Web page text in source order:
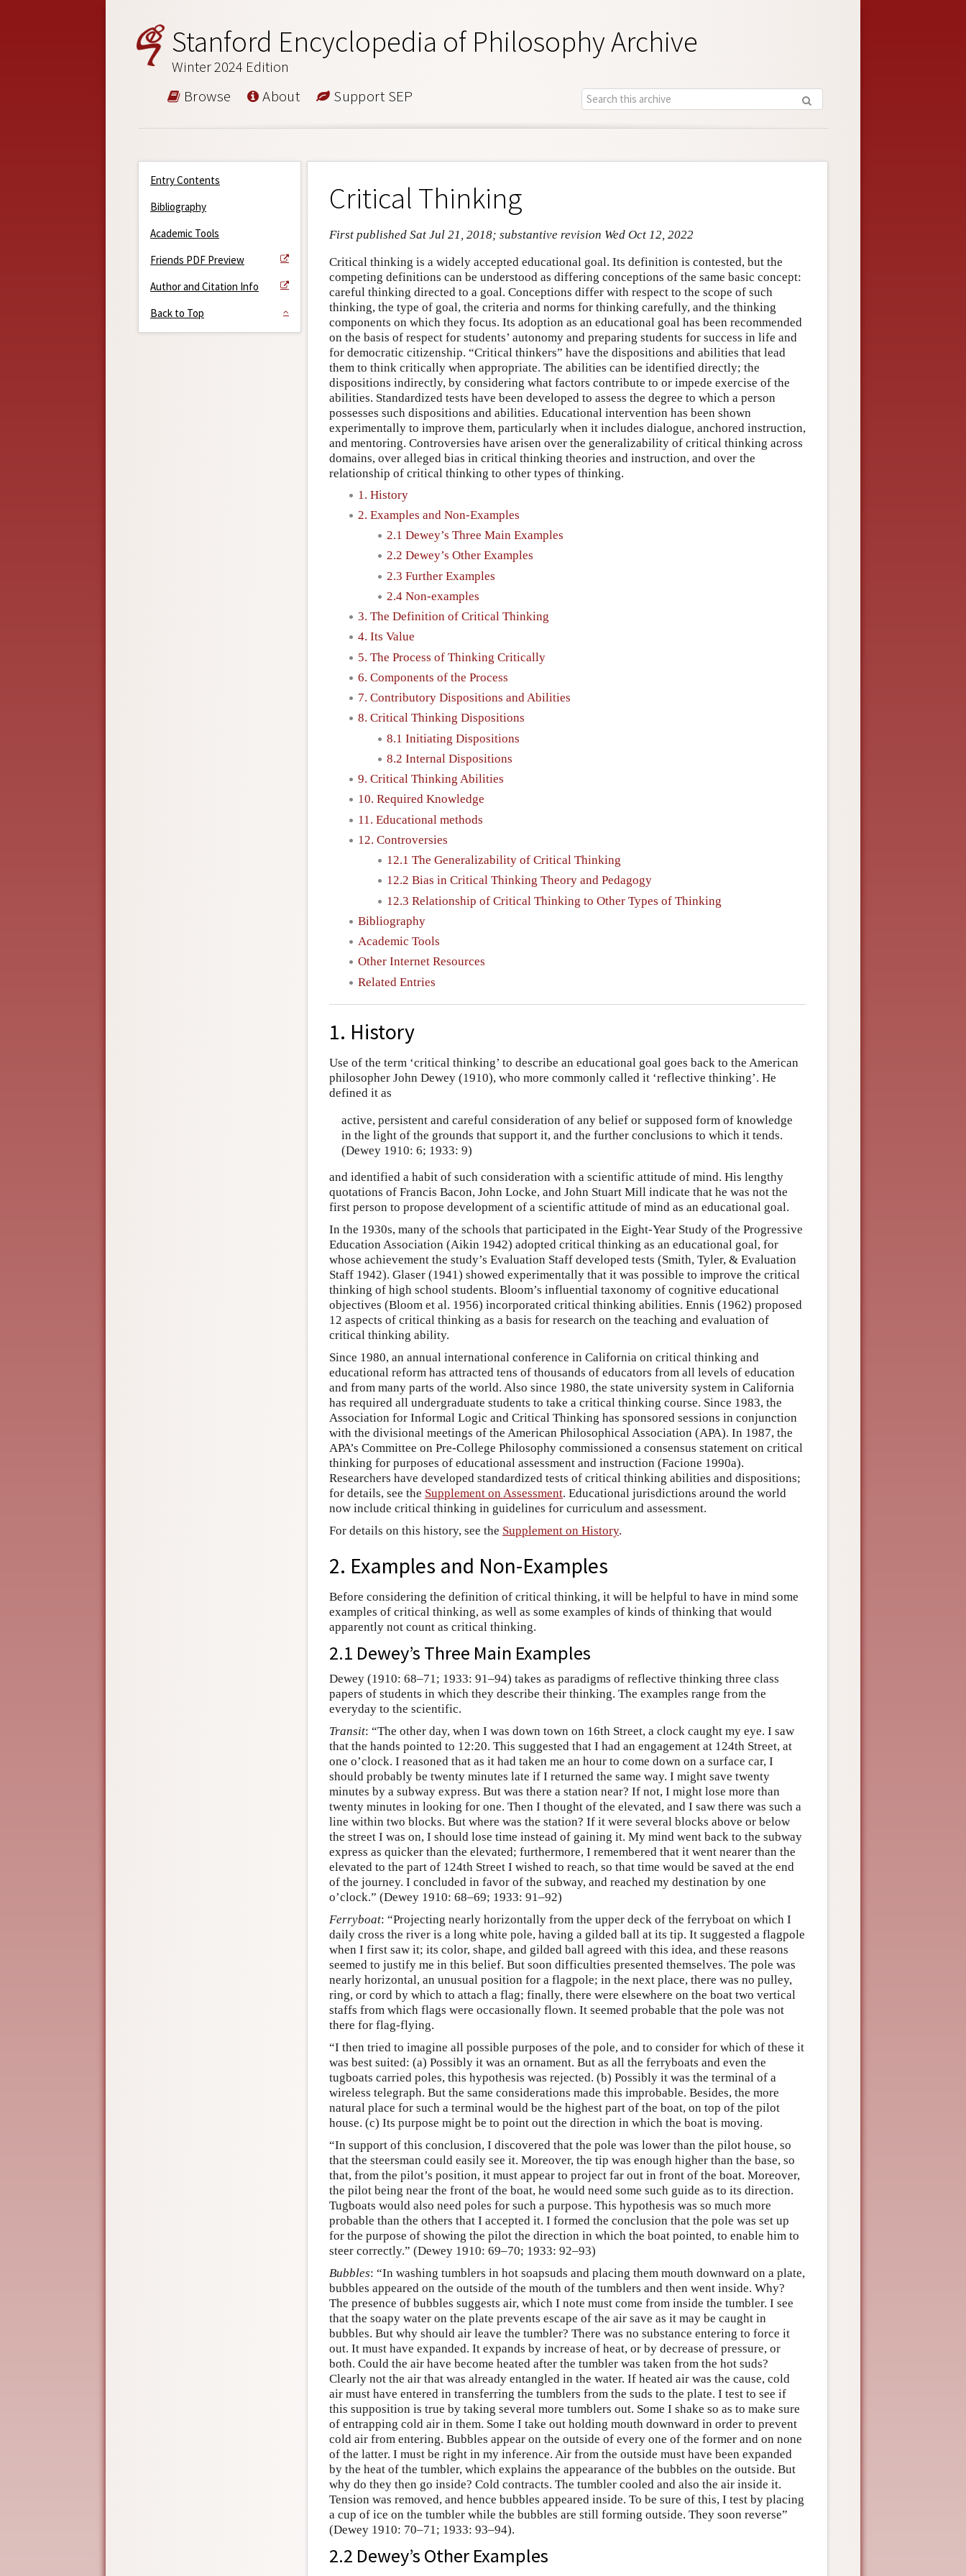
Stanford Encyclopedia of Philosophy Archive
Winter 2024 Edition
Browse About Support SEP
Entry Contents
Bibliography
Academic Tools
Friends PDF Preview
Author and Citation Info
Back to Top
Critical Thinking
First published Sat Jul 21, 2018; substantive revision Wed Oct 12, 2022
Critical thinking is a widely accepted educational goal. Its definition is contested, but the
competing definitions can be understood as differing conceptions of the same basic concept:
careful thinking directed to a goal. Conceptions differ with respect to the scope of such
thinking, the type of goal, the criteria and norms for thinking carefully, and the thinking
components on which they focus. Its adoption as an educational goal has been recommended
on the basis of respect for students’ autonomy and preparing students for success in life and
for democratic citizenship. “Critical thinkers” have the dispositions and abilities that lead
them to think critically when appropriate. The abilities can be identified directly; the
dispositions indirectly, by considering what factors contribute to or impede exercise of the
abilities. Standardized tests have been developed to assess the degree to which a person
possesses such dispositions and abilities. Educational intervention has been shown
experimentally to improve them, particularly when it includes dialogue, anchored instruction,
and mentoring. Controversies have arisen over the generalizability of critical thinking across
domains, over alleged bias in critical thinking theories and instruction, and over the
relationship of critical thinking to other types of thinking.
1. History
2. Examples and Non-Examples
2.1 Dewey’s Three Main Examples
2.2 Dewey’s Other Examples
2.3 Further Examples
2.4 Non-examples
3. The Definition of Critical Thinking
4. Its Value
5. The Process of Thinking Critically
6. Components of the Process
7. Contributory Dispositions and Abilities
8. Critical Thinking Dispositions
8.1 Initiating Dispositions
8.2 Internal Dispositions
9. Critical Thinking Abilities
10. Required Knowledge
11. Educational methods
12. Controversies
12.1 The Generalizability of Critical Thinking
12.2 Bias in Critical Thinking Theory and Pedagogy
12.3 Relationship of Critical Thinking to Other Types of Thinking
Bibliography
Academic Tools
Other Internet Resources
Related Entries
1. History
Use of the term ‘critical thinking’ to describe an educational goal goes back to the American
philosopher John Dewey (1910), who more commonly called it ‘reflective thinking’. He
defined it as
active, persistent and careful consideration of any belief or supposed form of knowledge
in the light of the grounds that support it, and the further conclusions to which it tends.
(Dewey 1910: 6; 1933: 9)
and identified a habit of such consideration with a scientific attitude of mind. His lengthy
quotations of Francis Bacon, John Locke, and John Stuart Mill indicate that he was not the
first person to propose development of a scientific attitude of mind as an educational goal.
In the 1930s, many of the schools that participated in the Eight-Year Study of the Progressive
Education Association (Aikin 1942) adopted critical thinking as an educational goal, for
whose achievement the study’s Evaluation Staff developed tests (Smith, Tyler, & Evaluation
Staff 1942). Glaser (1941) showed experimentally that it was possible to improve the critical
thinking of high school students. Bloom’s influential taxonomy of cognitive educational
objectives (Bloom et al. 1956) incorporated critical thinking abilities. Ennis (1962) proposed
12 aspects of critical thinking as a basis for research on the teaching and evaluation of
critical thinking ability.
Since 1980, an annual international conference in California on critical thinking and
educational reform has attracted tens of thousands of educators from all levels of education
and from many parts of the world. Also since 1980, the state university system in California
has required all undergraduate students to take a critical thinking course. Since 1983, the
Association for Informal Logic and Critical Thinking has sponsored sessions in conjunction
with the divisional meetings of the American Philosophical Association (APA). In 1987, the
APA’s Committee on Pre-College Philosophy commissioned a consensus statement on critical
thinking for purposes of educational assessment and instruction (Facione 1990a).
Researchers have developed standardized tests of critical thinking abilities and dispositions;
for details, see the Supplement on Assessment. Educational jurisdictions around the world
now include critical thinking in guidelines for curriculum and assessment.
For details on this history, see the Supplement on History.
2. Examples and Non-Examples
Before considering the definition of critical thinking, it will be helpful to have in mind some
examples of critical thinking, as well as some examples of kinds of thinking that would
apparently not count as critical thinking.
2.1 Dewey’s Three Main Examples
Dewey (1910: 68–71; 1933: 91–94) takes as paradigms of reflective thinking three class
papers of students in which they describe their thinking. The examples range from the
everyday to the scientific.
Transit: “The other day, when I was down town on 16th Street, a clock caught my eye. I saw
that the hands pointed to 12:20. This suggested that I had an engagement at 124th Street, at
one o’clock. I reasoned that as it had taken me an hour to come down on a surface car, I
should probably be twenty minutes late if I returned the same way. I might save twenty
minutes by a subway express. But was there a station near? If not, I might lose more than
twenty minutes in looking for one. Then I thought of the elevated, and I saw there was such a
line within two blocks. But where was the station? If it were several blocks above or below
the street I was on, I should lose time instead of gaining it. My mind went back to the subway
express as quicker than the elevated; furthermore, I remembered that it went nearer than the
elevated to the part of 124th Street I wished to reach, so that time would be saved at the end
of the journey. I concluded in favor of the subway, and reached my destination by one
o’clock.” (Dewey 1910: 68–69; 1933: 91–92)
Ferryboat: “Projecting nearly horizontally from the upper deck of the ferryboat on which I
daily cross the river is a long white pole, having a gilded ball at its tip. It suggested a flagpole
when I first saw it; its color, shape, and gilded ball agreed with this idea, and these reasons
seemed to justify me in this belief. But soon difficulties presented themselves. The pole was
nearly horizontal, an unusual position for a flagpole; in the next place, there was no pulley,
ring, or cord by which to attach a flag; finally, there were elsewhere on the boat two vertical
staffs from which flags were occasionally flown. It seemed probable that the pole was not
there for flag-flying.
“I then tried to imagine all possible purposes of the pole, and to consider for which of these it
was best suited: (a) Possibly it was an ornament. But as all the ferryboats and even the
tugboats carried poles, this hypothesis was rejected. (b) Possibly it was the terminal of a
wireless telegraph. But the same considerations made this improbable. Besides, the more
natural place for such a terminal would be the highest part of the boat, on top of the pilot
house. (c) Its purpose might be to point out the direction in which the boat is moving.
“In support of this conclusion, I discovered that the pole was lower than the pilot house, so
that the steersman could easily see it. Moreover, the tip was enough higher than the base, so
that, from the pilot’s position, it must appear to project far out in front of the boat. Moreover,
the pilot being near the front of the boat, he would need some such guide as to its direction.
Tugboats would also need poles for such a purpose. This hypothesis was so much more
probable than the others that I accepted it. I formed the conclusion that the pole was set up
for the purpose of showing the pilot the direction in which the boat pointed, to enable him to
steer correctly.” (Dewey 1910: 69–70; 1933: 92–93)
Bubbles: “In washing tumblers in hot soapsuds and placing them mouth downward on a plate,
bubbles appeared on the outside of the mouth of the tumblers and then went inside. Why?
The presence of bubbles suggests air, which I note must come from inside the tumbler. I see
that the soapy water on the plate prevents escape of the air save as it may be caught in
bubbles. But why should air leave the tumbler? There was no substance entering to force it
out. It must have expanded. It expands by increase of heat, or by decrease of pressure, or
both. Could the air have become heated after the tumbler was taken from the hot suds?
Clearly not the air that was already entangled in the water. If heated air was the cause, cold
air must have entered in transferring the tumblers from the suds to the plate. I test to see if
this supposition is true by taking several more tumblers out. Some I shake so as to make sure
of entrapping cold air in them. Some I take out holding mouth downward in order to prevent
cold air from entering. Bubbles appear on the outside of every one of the former and on none
of the latter. I must be right in my inference. Air from the outside must have been expanded
by the heat of the tumbler, which explains the appearance of the bubbles on the outside. But
why do they then go inside? Cold contracts. The tumbler cooled and also the air inside it.
Tension was removed, and hence bubbles appeared inside. To be sure of this, I test by placing
a cup of ice on the tumbler while the bubbles are still forming outside. They soon reverse”
(Dewey 1910: 70–71; 1933: 93–94).
2.2 Dewey’s Other Examples